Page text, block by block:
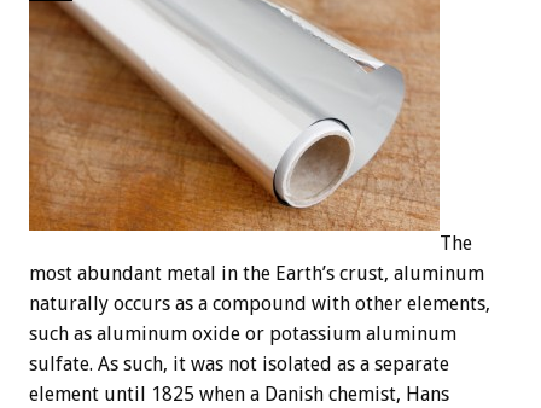
The
most abundant metal in the Earth’s crust, aluminum
naturally occurs as a compound with other elements,
such as aluminum oxide or potassium aluminum
sulfate. As such, it was not isolated as a separate
element until 1825 when a Danish chemist, Hans